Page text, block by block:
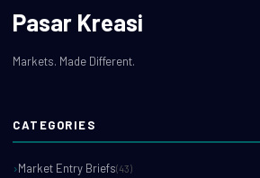
Pasar Kreasi
Markets. Made Different.
CATEGORIES
Market Entry Briefs(43)